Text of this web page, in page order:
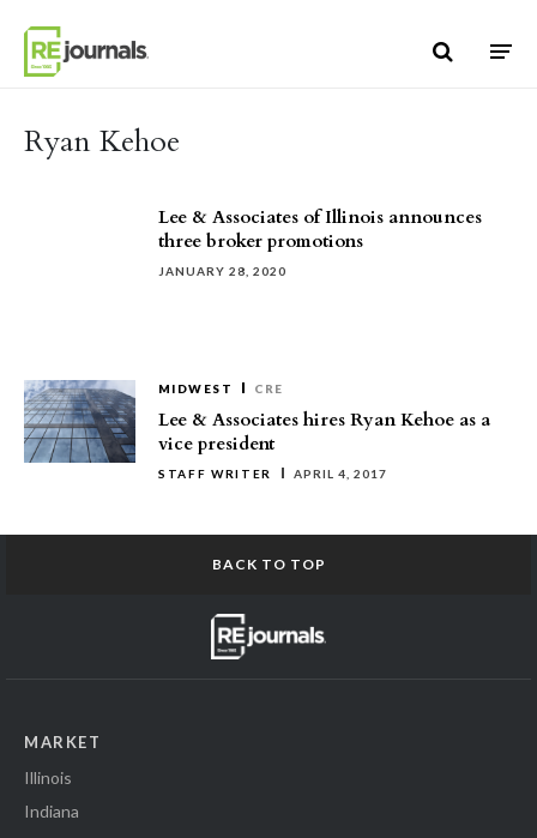
Ryan Kehoe
Lee & Associates of Illinois announces
three broker promotions
JANUARY 28, 2020
MIDWEST CRE
Lee & Associates hires Ryan Kehoe as a
vice president
STAFF WRITER APRIL 4, 2017
BACK TO TOP
MARKET
Illinois
Indiana